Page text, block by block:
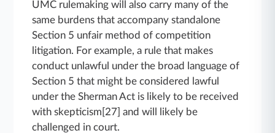
UMC rulemaking will also carry many of the
same burdens that accompany standalone
Section 5 unfair method of competition
litigation. For example, a rule that makes
conduct unlawful under the broad language of
Section 5 that might be considered lawful
under the Sherman Act is likely to be received
with skepticism[27] and will likely be
challenged in court.